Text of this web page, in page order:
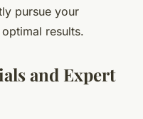
pursue your
results.
and Expert